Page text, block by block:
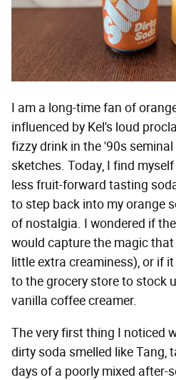
I am a long-time fan of
influenced by Kel's loud
fizzy drink in the '90s
sketches. Today, I find
less fruit-forward tasting
to step back into my orange
of nostalgia. I wondered if
would capture the magic
little extra creaminess), or if
to the grocery store to stock
vanilla coffee creamer.
The very first thing I noticed
dirty soda smelled like Tang,
days of a poorly mixed after-